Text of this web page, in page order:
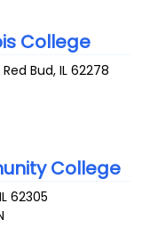
College
Red Bud,IL 62278
College
IL 62305